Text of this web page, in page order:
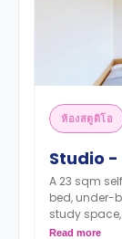
ห้องสตูดิโอ
Studio -
A 23 sqm
bed, under-
study
bathroom,
Read more